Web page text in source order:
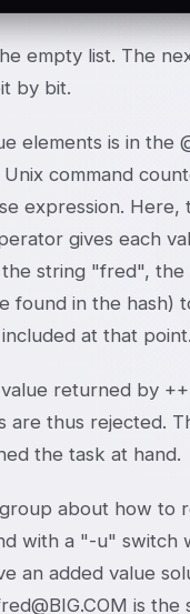
empty list. The
by bit.
elements is in the
command
expression. Here,
gives each
the string "fred",
in the hash)
at that point.
returned by
are thus rejected.
the task at hand.
about how to
with a "-u"
added value
is the